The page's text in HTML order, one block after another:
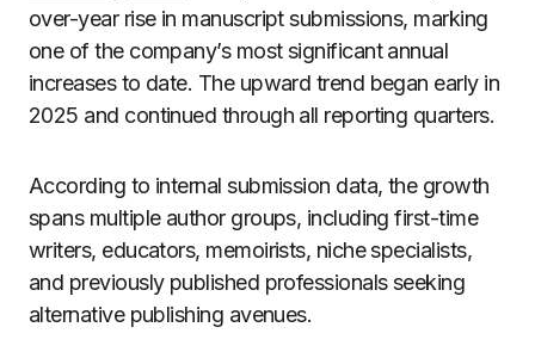
over-year rise in manuscript submissions, marking
one of the company’s most significant annual
increases to date. The upward trend began early in
2025 and continued through all reporting quarters.
According to internal submission data, the growth
spans multiple author groups, including first-time
writers, educators, memoirists, niche specialists,
and previously published professionals seeking
alternative publishing avenues.